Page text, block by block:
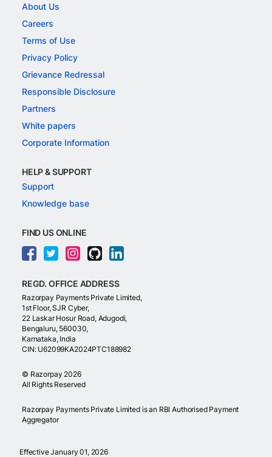
About Us
Careers
Terms of Use
Privacy Policy
Grievance Redressal
Responsible Disclosure
Partners
White papers
Corporate Information
HELP & SUPPORT
Support
Knowledge base
FIND US ONLINE
REGD. OFFICE ADDRESS
Razorpay Payments Private Limited,
1st Floor, SJR Cyber,
22 Laskar Hosur Road, Adugodi,
Bengaluru, 560030,
Karnataka, India
CIN: U62099KA2024PTC188982
© Razorpay 2026
All Rights Reserved
Razorpay Payments Private Limited is an RBI Authorised Payment
Aggregator
Effective January 01, 2026